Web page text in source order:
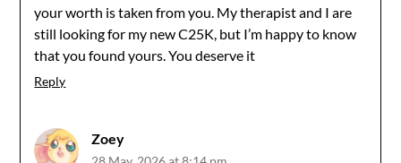
your worth is taken from you. My therapist and I are
still looking for my new C25K, but I’m happy to know
that you found yours. You deserve it
Reply
Zoey